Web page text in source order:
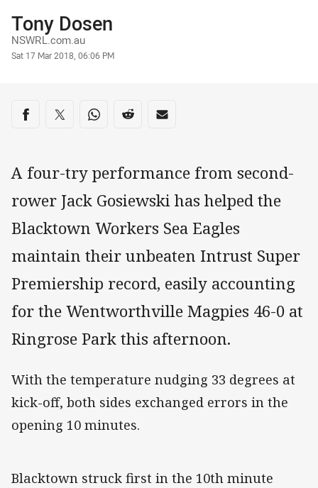
Author
Tony Dosen
NSWRL.com.au
Timestamp
Sat 17 Mar 2018, 06:06 PM
Share on social media
Share via Facebook
Share via Twitter
Share via Whats-app
Share via Reddit
Share via Email
A four-try performance from second-
rower Jack Gosiewski has helped the
Blacktown Workers Sea Eagles
maintain their unbeaten Intrust Super
Premiership record, easily accounting
for the Wentworthville Magpies 46-0 at
Ringrose Park this afternoon.
With the temperature nudging 33 degrees at
kick-off, both sides exchanged errors in the
opening 10 minutes.
Blacktown struck first in the 10th minute